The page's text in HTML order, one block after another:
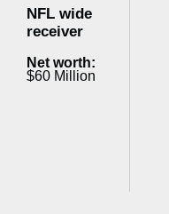
NFL wide
receiver
Net worth:
$60 Million